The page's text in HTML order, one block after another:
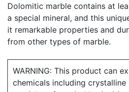
Dolomitic marble contains at
a special mineral, and this
it remarkable properties and
from other types of marble.
WARNING: This product can
chemicals including